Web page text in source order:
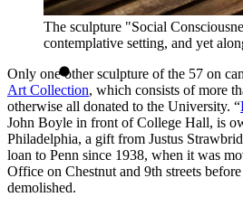
The sculpture "Social
contemplative setting, and yet
Only one other sculpture of the 57 on
Art Collection, which consists of more
otherwise all donated to the University. “
John Boyle in front of College Hall, is
Philadelphia, a gift from Justus
loan to Penn since 1938, when it was
Office on Chestnut and 9th streets
demolished.